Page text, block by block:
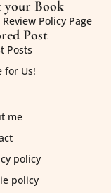
your Book
Review Policy Page
Post
Posts
for Us!
me
policy
policy